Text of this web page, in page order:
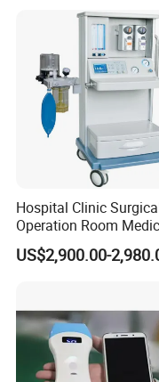
Hospital Clinic
Operation Room
Equipment Anestesia
Equipment Anesthesia
US$2,900.00-